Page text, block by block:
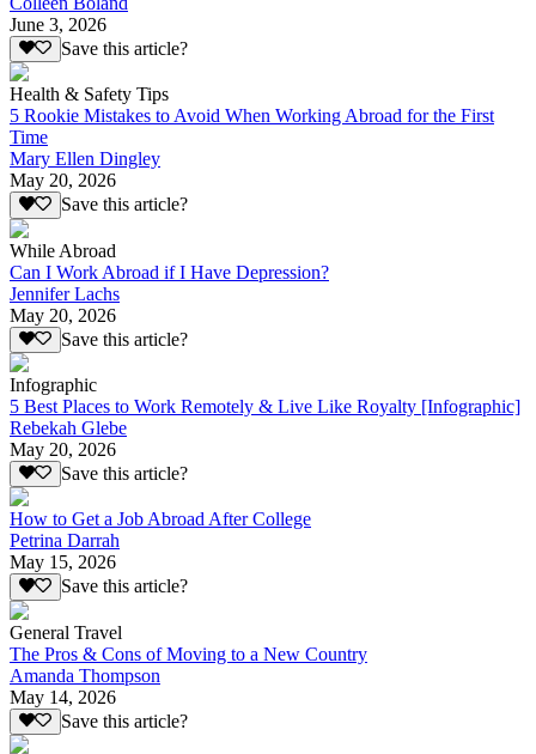
June 3, 2026
Save this article?
Health & Safety Tips
5 Rookie Mistakes to Avoid When Working Abroad for the First
Time
Mary Ellen Dingley
May 20, 2026
Save this article?
While Abroad
Can I Work Abroad if I Have Depression?
Jennifer Lachs
May 20, 2026
Save this article?
Infographic
5 Best Places to Work Remotely & Live Like Royalty [Infographic]
Rebekah Glebe
May 20, 2026
Save this article?
How to Get a Job Abroad After College
Petrina Darrah
May 15, 2026
Save this article?
General Travel
The Pros & Cons of Moving to a New Country
Amanda Thompson
May 14, 2026
Save this article?